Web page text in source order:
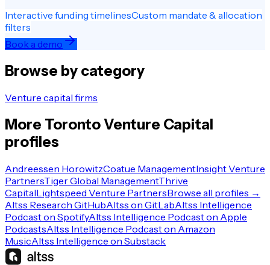
Interactive funding timelinesCustom mandate & allocation
filters
Book a demo
Browse by category
Venture capital firms
More TorontoVenture Capital
profiles
Andreessen HorowitzCoatue ManagementInsight Venture
PartnersTiger Global ManagementThrive
CapitalLightspeed Venture PartnersBrowse all profiles →
Altss Research GitHubAltss on GitLabAltss Intelligence
Podcast on SpotifyAltss Intelligence Podcast on Apple
PodcastsAltss Intelligence Podcast on Amazon
MusicAltss Intelligence on Substack